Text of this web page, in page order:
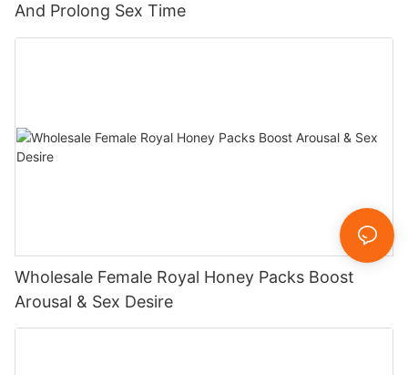
And Prolong Sex Time
Wholesale Female Royal Honey Packs Boost
Arousal & Sex Desire